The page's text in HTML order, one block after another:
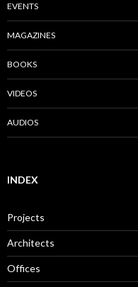
EVENTS
MAGAZINES
BOOKS
VIDEOS
AUDIOS
INDEX
Projects
Architects
Offices